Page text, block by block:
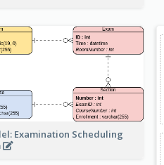
Examination Scheduling